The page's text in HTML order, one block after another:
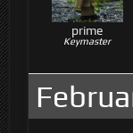
prime
Keymaster